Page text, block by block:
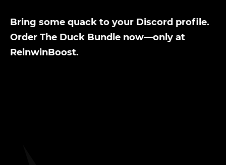
Bring some quack to your Discord profile.
Order The Duck Bundle now—only at
ReinwinBoost.